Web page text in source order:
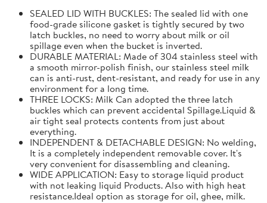
SEALED LID WITH BUCKLES: The sealed lid with one
food-grade silicone gasket is tightly secured by two
latch buckles, no need to worry about milk or oil
spillage even when the bucket is inverted.
DURABLE MATERIAL: Made of 304 stainless steel with
a smooth mirror-polish finish, our stainless steel milk
can is anti-rust, dent-resistant, and ready for use in any
environment for a long time.
THREE LOCKS: Milk Can adopted the three latch
buckles which can prevent accidental Spillage.Liquid &
air tight seal protects contents from just about
everything.
INDEPENDENT & DETACHABLE DESIGN: No welding,
It is a completely independent removable cover. It's
very convenient for disassembling and cleaning.
WIDE APPLICATION: Easy to storage liquid product
with not leaking liquid Products. Also with high heat
resistance.Ideal option as storage for oil, ghee, milk.